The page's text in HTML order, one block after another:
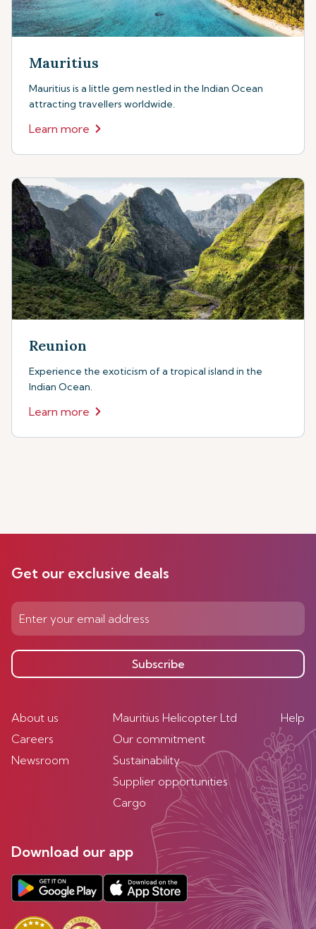
Mauritius
Mauritius is a little gem nestled in the Indian Ocean
attracting travellers worldwide.
Learn more
Reunion
Experience the exoticism of a tropical island in the
Indian Ocean.
Learn more
Get our exclusive deals
Subscribe
About us
Careers
Newsroom
Mauritius Helicopter Ltd
Our commitment
Sustainability
Supplier opportunities
Cargo
Help
Download our app